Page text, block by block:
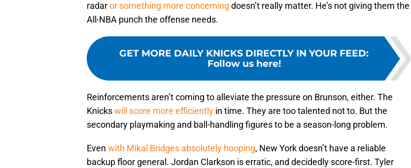
radaror something more concerning doesn’t really matter. He’s not giving them the
All-NBA punch the offense needs.
GET MORE DAILY KNICKS DIRECTLY IN YOUR FEED:
Follow us here!
Reinforcements aren’t coming to alleviate the pressure on Brunson, either. The
Knickswill score more efficiently in time. They are too talented not to. But the
secondary playmaking and ball-handling figures to be a season-long problem.
Even with Mikal Bridges absolutely hooping, New York doesn’t have a reliable
backup floor general. Jordan Clarkson is erratic, and decidedly score-first. Tyler